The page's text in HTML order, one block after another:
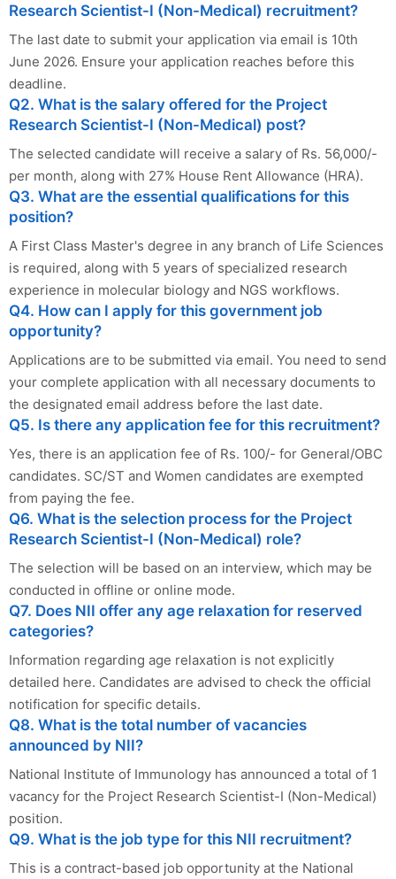
Research Scientist-I (Non-Medical) recruitment?
The last date to submit your application via email is 10th
June 2026. Ensure your application reaches before this
deadline.
Q2. What is the salary offered for the Project
Research Scientist-I (Non-Medical) post?
The selected candidate will receive a salary of Rs. 56,000/-
per month, along with 27% House Rent Allowance (HRA).
Q3. What are the essential qualifications for this
position?
A First Class Master's degree in any branch of Life Sciences
is required, along with 5 years of specialized research
experience in molecular biology and NGS workflows.
Q4. How can I apply for this government job
opportunity?
Applications are to be submitted via email. You need to send
your complete application with all necessary documents to
the designated email address before the last date.
Q5. Is there any application fee for this recruitment?
Yes, there is an application fee of Rs. 100/- for General/OBC
candidates. SC/ST and Women candidates are exempted
from paying the fee.
Q6. What is the selection process for the Project
Research Scientist-I (Non-Medical) role?
The selection will be based on an interview, which may be
conducted in offline or online mode.
Q7. Does NII offer any age relaxation for reserved
categories?
Information regarding age relaxation is not explicitly
detailed here. Candidates are advised to check the official
notification for specific details.
Q8. What is the total number of vacancies
announced by NII?
National Institute of Immunology has announced a total of 1
vacancy for the Project Research Scientist-I (Non-Medical)
position.
Q9. What is the job type for this NII recruitment?
This is a contract-based job opportunity at the National